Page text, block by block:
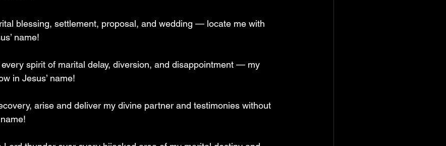
blessing, settlement, proposal, and wedding — locate me with
name!
spirit of marital delay, diversion, and disappointment — my
in Jesus’ name!
arise and deliver my divine partner and testimonies without